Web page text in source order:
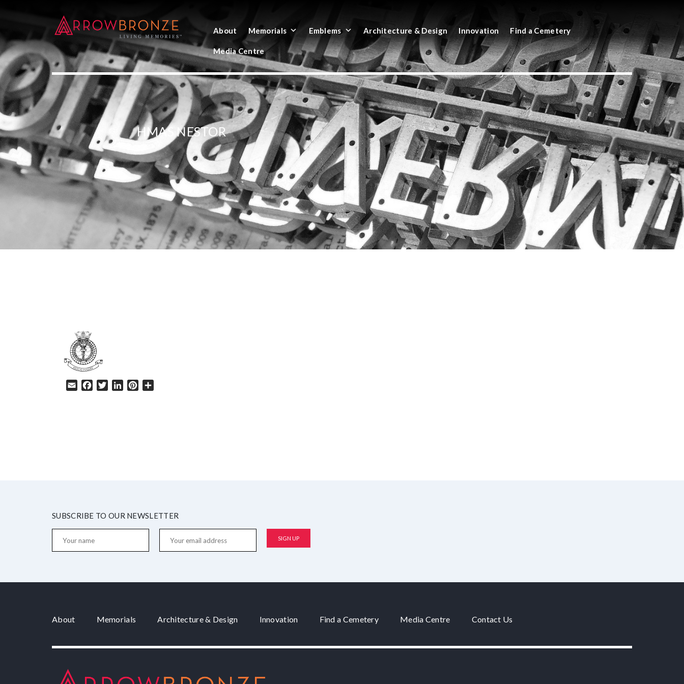
About Memorials Emblems Architecture & Design Innovation Find a Cemetery
Media Centre
HMAS NESTOR
Email Facebook
TwitterLinkedInPinterest
SUBSCRIBE TO OUR NEWSLETTER
About Memorials Architecture & Design Innovation Find a Cemetery Media Centre Contact Us